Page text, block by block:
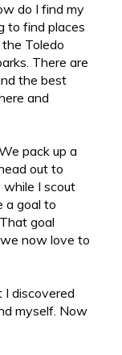
do I find my
to find places
Toledo
There are
the best
and
pack up a
out to
I scout
a goal to
goal
now love to
discovered
myself. Now